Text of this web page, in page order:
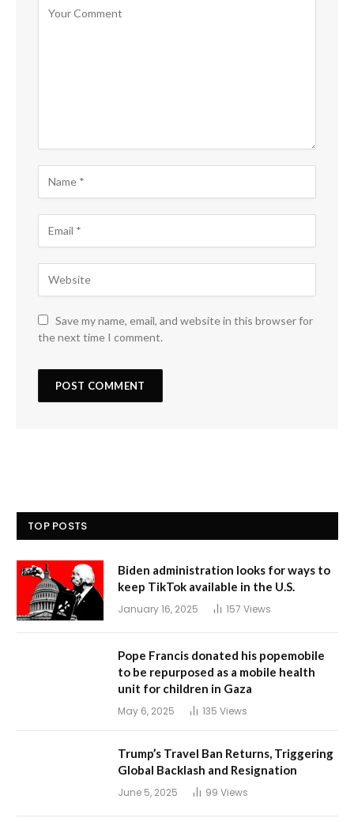
Save my name, email, and website in this browser for
the next time I comment.
TOP POSTS
Biden administration looks for ways to
keep TikTok available in the U.S.
January 16, 2025 157 Views
Pope Francis donated his popemobile
to be repurposed as a mobile health
unit for children in Gaza
May 6, 2025 135 Views
Trump’s Travel Ban Returns, Triggering
Global Backlash and Resignation
June 5, 2025 99 Views